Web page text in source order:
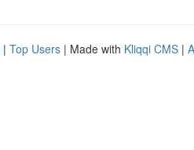
| Top Users | Made with Kliqqi CMS |